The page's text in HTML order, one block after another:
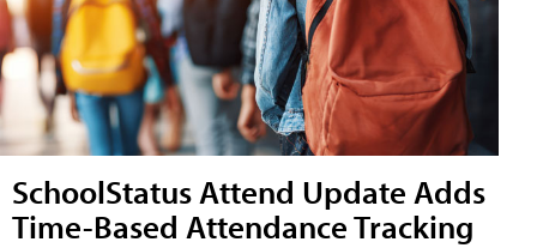
SchoolStatus Attend Update Adds
Time-Based Attendance Tracking